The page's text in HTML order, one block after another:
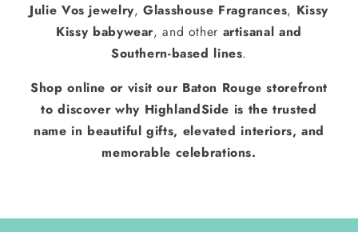
Julie Vos jewelry,Glasshouse Fragrances, Kissy
Kissy babywear, and other artisanal and
Southern-based lines.
Shop online or visit our Baton Rouge storefront
to discover why HighlandSide is the trusted
name in beautiful gifts, elevated interiors, and
memorable celebrations.